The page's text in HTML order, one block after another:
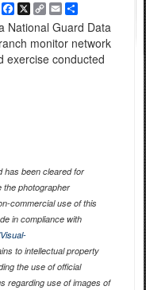
Facebook
X
Copy
Link
EmailShare
National Guard Data
monitor network
exercise conducted
has been cleared for
the photographer
commercial use of this
in compliance with
to intellectual property
the use of official
regarding use of images of